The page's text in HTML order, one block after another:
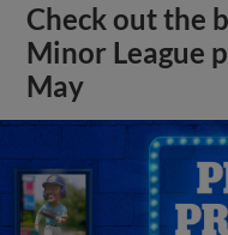
Check out the
Minor League
May